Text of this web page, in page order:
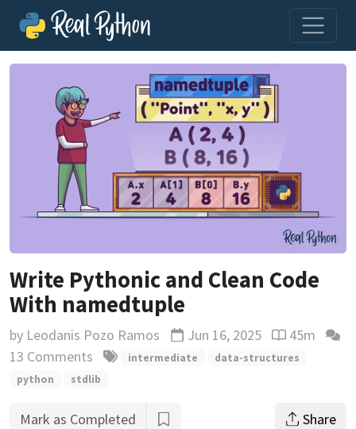
Write Pythonic and Clean Code
With namedtuple
by Leodanis Pozo Ramos Updated
Jun 16, 2025 Reading
45m
13 Comments
intermediate
data-structures
python
stdlib
Mark as Completed Share